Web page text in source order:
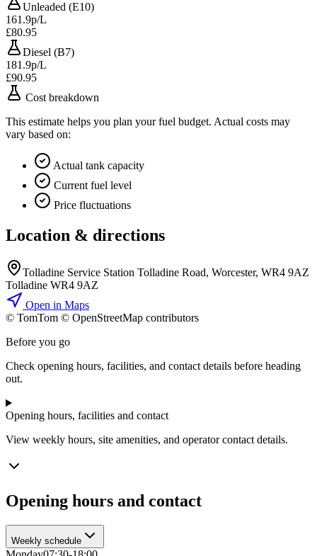
Unleaded (E10)
161.9p/L
£80.95
Diesel (B7)
181.9p/L
£90.95
Cost breakdown
This estimate helps you plan your fuel budget. Actual costs may
vary based on:
Actual tank capacity
Current fuel level
Price fluctuations
Location & directions
Tolladine Service Station Tolladine Road, Worcester, WR4 9AZ
Tolladine WR4 9AZ
Open in Maps
© TomTom © OpenStreetMap contributors
Before you go
Check opening hours, facilities, and contact details before heading
out.
Opening hours, facilities and contact
View weekly hours, site amenities, and operator contact details.
Opening hours and contact
Weekly schedule